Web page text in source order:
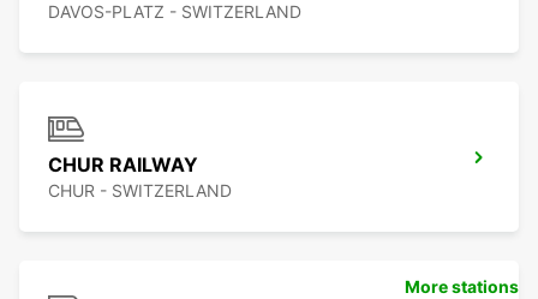
DAVOS-PLATZ - SWITZERLAND
CHUR RAILWAY
CHUR - SWITZERLAND
More stations